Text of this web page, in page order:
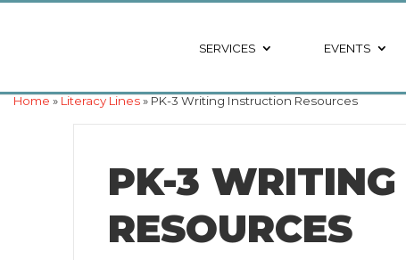
SERVICES EVENTS
Home » Literacy Lines» PK-3 Writing Instruction Resources
PK-3
RESOURCES